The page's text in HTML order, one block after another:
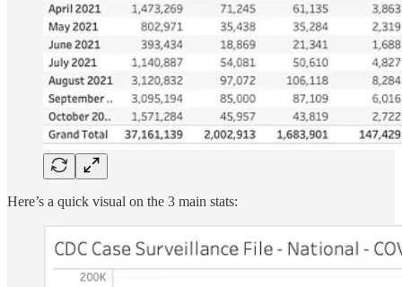
Here’s a quick visual on the 3 main stats: